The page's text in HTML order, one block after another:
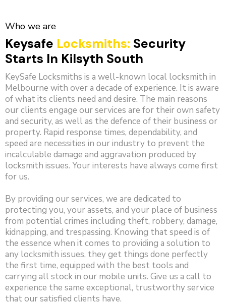
Who we are
Keysafe Locksmiths: Security
Starts In Kilsyth South
KeySafe Locksmiths is a well-known local locksmith in
Melbourne with over a decade of experience. It is aware
of what its clients need and desire. The main reasons
our clients engage our services are for their own safety
and security, as well as the defence of their business or
property. Rapid response times, dependability, and
speed are necessities in our industry to prevent the
incalculable damage and aggravation produced by
locksmith issues. Your interests have always come first
for us.
By providing our services, we are dedicated to
protecting you, your assets, and your place of business
from potential crimes including theft, robbery, damage,
kidnapping, and trespassing. Knowing that speed is of
the essence when it comes to providing a solution to
any locksmith issues, they get things done perfectly
the first time, equipped with the best tools and
carrying all stock in our mobile units. Give us a call to
experience the same exceptional, trustworthy service
that our satisfied clients have.